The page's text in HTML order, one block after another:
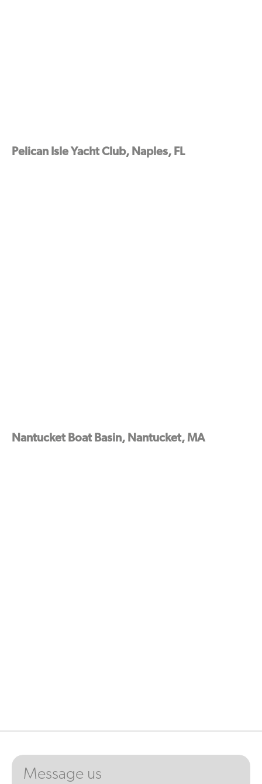
Pelican Isle Yacht Club, Naples, FL
Nantucket Boat Basin, Nantucket, MA
Message us